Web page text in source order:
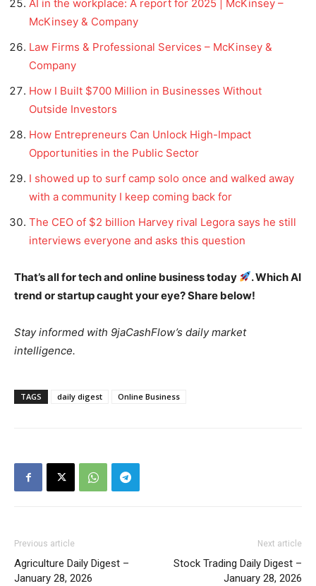
AI in the workplace: A report for 2025 | McKinsey –
McKinsey & Company
Law Firms & Professional Services – McKinsey &
Company
How I Built $700 Million in Businesses Without
Outside Investors
How Entrepreneurs Can Unlock High-Impact
Opportunities in the Public Sector
I showed up to surf camp solo once and walked away
with a community I keep coming back for
The CEO of $2 billion Harvey rival Legora says he still
interviews everyone and asks this question
That’s all for tech and online business today
. Which AI
trend or startup caught your eye? Share below!
Stay informed with 9jaCashFlow’s daily market
intelligence.
TAGS daily digest Online Business
Previous article
Agriculture Daily Digest –
January 28, 2026
Next article
Stock Trading Daily Digest –
January 28, 2026